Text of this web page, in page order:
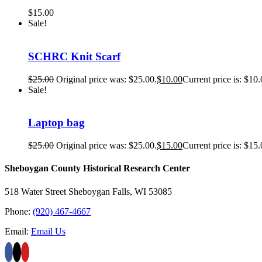
$15.00
Sale!
SCHRC Knit Scarf
$25.00 Original price was: $25.00.$10.00Current price is:
Sale!
Laptop bag
$25.00 Original price was: $25.00.$15.00Current price is:
Sheboygan County Historical ​Research Center
518 Water Street Sheboygan Falls, WI 53085
Phone: (920) 467-4667
Email: Email Us